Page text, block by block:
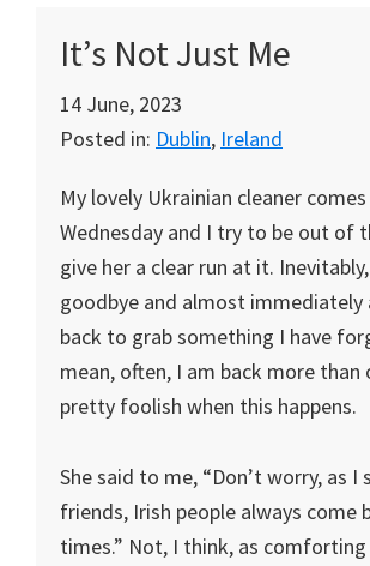
It’s Not Just Me
14 June, 2023
Posted in: Dublin, Ireland
My lovely Ukrainian cleaner
Wednesday and I try to be out of
give her a clear run at it.
goodbye and almost immediately
back to grab something I have
mean, often, I am back more than
pretty foolish when this happens.
She said to me, “Don’t worry, as I
friends, Irish people always come
times.” Not, I think, as comforting